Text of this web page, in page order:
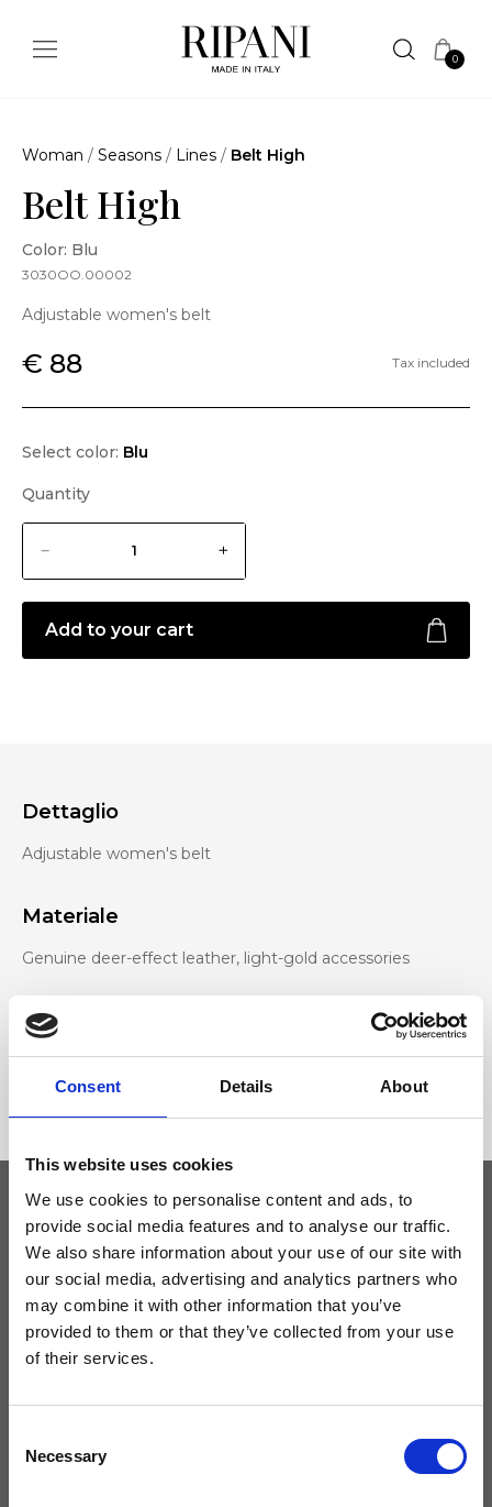
Consent Details About
This website uses cookies
We use cookies to personalise content and ads, to
provide social media features and to analyse our traffic.
We also share information about your use of our site with
our social media, advertising and analytics partners who
may combine it with other information that you’ve
provided to them or that they’ve collected from your use
of their services.
Selection
Necessary
0
Woman / Seasons / Lines / Belt High
Belt High
Color: Blu
3030OO.00002
Adjustable women's belt
€ 88 Tax included
Select color: Blu
Quantity
Add to your cart
Dettaglio
Adjustable women's belt
Materiale
Genuine deer-effect leather, light-gold accessories
Dimensione
104 x 4 cm (w x h)
Keep yourself updated
Don't miss the latest news from Ripani, sign up for the newsletter!
I agree to receive news and promotions from Ripani. For more
information see